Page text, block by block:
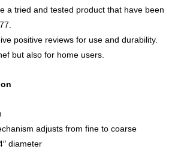
a tried and tested product that have been
positive reviews for use and durability.
but also for home users.
adjusts from fine to coarse
diameter